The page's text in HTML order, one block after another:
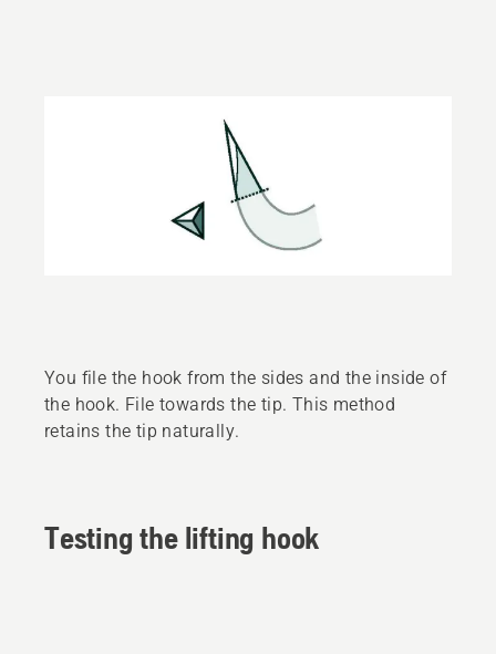
You file the hook from the sides and the inside of
the hook. File towards the tip. This method
retains the tip naturally.
Testing the lifting hook